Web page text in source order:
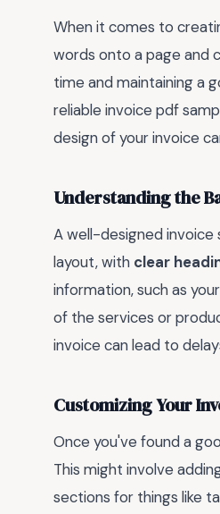
When it comes to
words onto a page and
time and maintaining a
reliable invoice pdf
design of your invoice
Understanding the
A well-designed invoice
layout, with clear
information, such as
of the services or
invoice can lead to
Customizing Your
Once you've found a
This might involve
sections for things like